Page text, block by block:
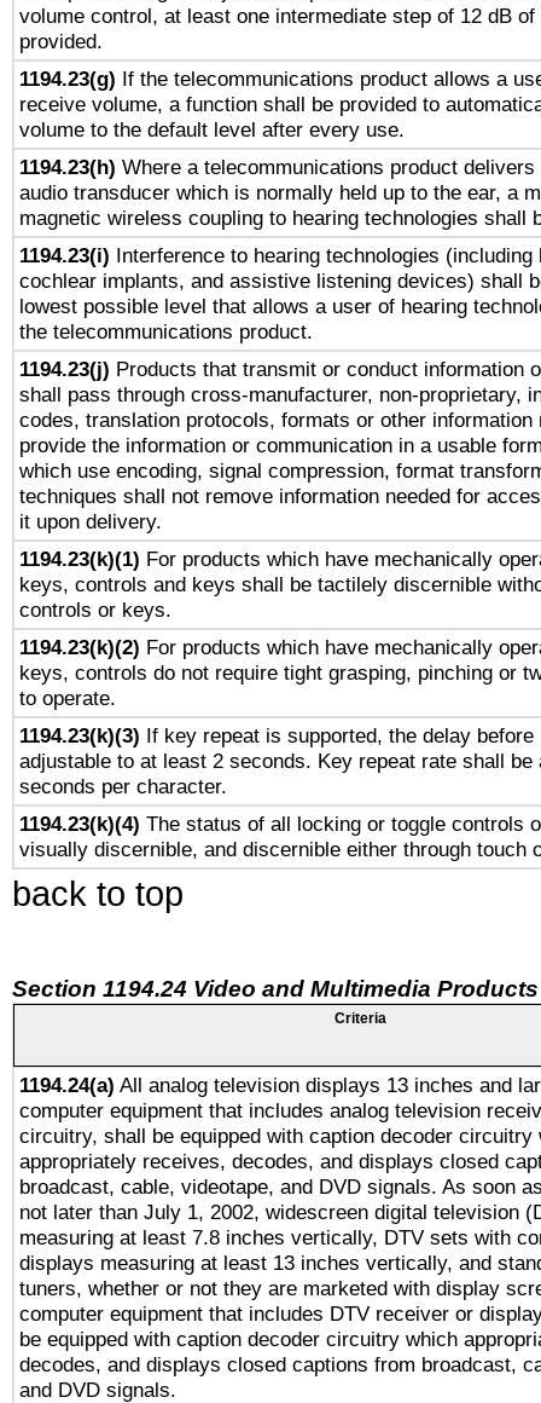
volume control, at least one intermediate step of 12 dB
provided.
1194.23(g) If the telecommunications product allows a
receive volume, a function shall be provided to
volume to the default level after every use.
1194.23(h) Where a telecommunications product delivers
audio transducer which is normally held up to the ear, a
magnetic wireless coupling to hearing technologies shall
1194.23(i) Interference to hearing technologies (including
cochlear implants, and assistive listening devices) shall
lowest possible level that allows a user of hearing
the telecommunications product.
1194.23(j) Products that transmit or conduct information
shall pass through cross-manufacturer, non-proprietary,
codes, translation protocols, formats or other information
provide the information or communication in a usable
which use encoding, signal compression, format
techniques shall not remove information needed for
it upon delivery.
1194.23(k)(1) For products which have mechanically
keys, controls and keys shall be tactilely discernible
controls or keys.
1194.23(k)(2) For products which have mechanically
keys, controls do not require tight grasping, pinching or
to operate.
1194.23(k)(3) If key repeat is supported, the delay before
adjustable to at least 2 seconds. Key repeat rate shall be
seconds per character.
1194.23(k)(4) The status of all locking or toggle controls
visually discernible, and discernible either through touch
back to top
Section 1194.24 Video and Multimedia Products
Criteria
1194.24(a) All analog television displays 13 inches and
computer equipment that includes analog television
circuitry, shall be equipped with caption decoder circuitry
appropriately receives, decodes, and displays closed
broadcast, cable, videotape, and DVD signals. As soon
not later than July 1, 2002, widescreen digital television
measuring at least 7.8 inches vertically, DTV sets with
displays measuring at least 13 inches vertically, and
tuners, whether or not they are marketed with display
computer equipment that includes DTV receiver or
be equipped with caption decoder circuitry which
decodes, and displays closed captions from broadcast,
and DVD signals.